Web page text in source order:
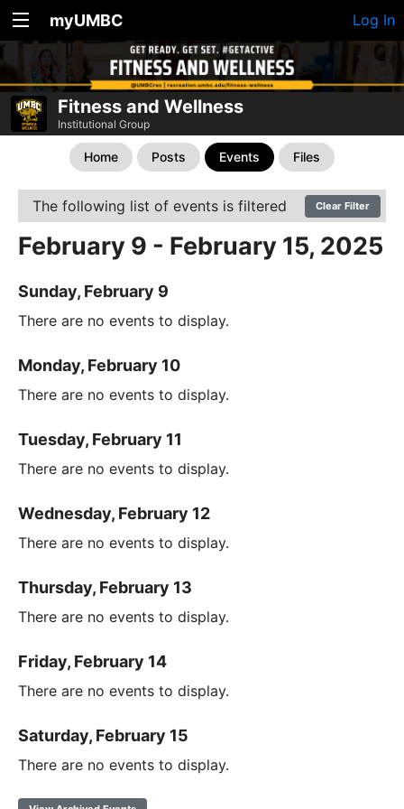
myUMBC Log In
Fitness and Wellness
Institutional Group
Home Posts Events Files
The following list of events is filtered Clear Filter
February 9 - February 15, 2025
Sunday, February 9
There are no events to display.
Monday, February 10
There are no events to display.
Tuesday, February 11
There are no events to display.
Wednesday, February 12
There are no events to display.
Thursday, February 13
There are no events to display.
Friday, February 14
There are no events to display.
Saturday, February 15
There are no events to display.